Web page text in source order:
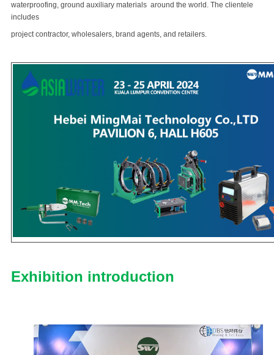
waterproofing, ground auxiliary materials around the world. The clientele
includes
project contractor, wholesalers, brand agents, and retailers.
Exhibition introduction